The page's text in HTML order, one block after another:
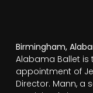
Birmingham,
Alabama Ballet is
appointment of
Director. Mann, a